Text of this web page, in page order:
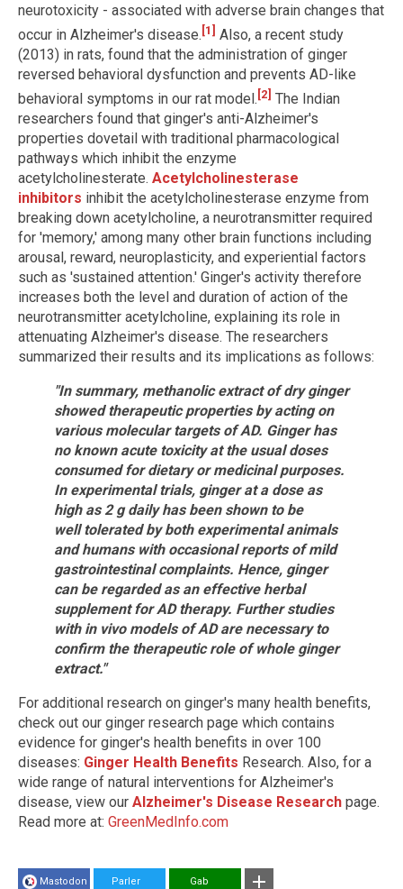
neurotoxicity - associated with adverse brain changes that
occur in Alzheimer's disease. [1] Also, a recent study
(2013) in rats, found that the administration of ginger
reversed behavioral dysfunction and prevents AD-like
behavioral symptoms in our rat model. [2] The Indian
researchers found that ginger's anti-Alzheimer's
properties dovetail with traditional pharmacological
pathways which inhibit the enzyme
acetylcholinesterate. Acetylcholinesterase
inhibitors inhibit the acetylcholinesterase enzyme from
breaking down acetylcholine, a neurotransmitter required
for 'memory,' among many other brain functions including
arousal, reward, neuroplasticity, and experiential factors
such as 'sustained attention.' Ginger's activity therefore
increases both the level and duration of action of the
neurotransmitter acetylcholine, explaining its role in
attenuating Alzheimer's disease. The researchers
summarized their results and its implications as follows:
"In summary, methanolic extract of dry ginger
showed therapeutic properties by acting on
various molecular targets of AD. Ginger has
no known acute toxicity at the usual doses
consumed for dietary or medicinal purposes.
In experimental trials, ginger at a dose as
high as 2 g daily has been shown to be
well tolerated by both experimental animals
and humans with occasional reports of mild
gastrointestinal complaints. Hence, ginger
can be regarded as an effective herbal
supplement for AD therapy. Further studies
with in vivo models of AD are necessary to
confirm the therapeutic role of whole ginger
extract."
For additional research on ginger's many health benefits,
check out our ginger research page which contains
evidence for ginger's health benefits in over 100
diseases: Ginger Health Benefits Research. Also, for a
wide range of natural interventions for Alzheimer's
disease, view our Alzheimer's Disease Research page.
Read more at: GreenMedInfo.com
Mastodon Parler Gab